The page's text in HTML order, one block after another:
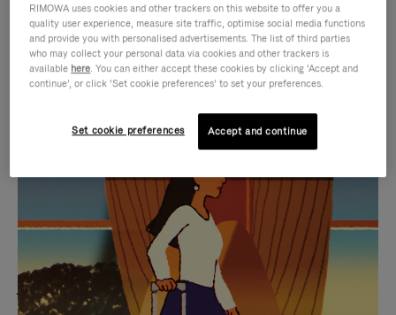
VIDEO
IS
PLAYED,
PLEASE
PRESS
TO
VIDEO
IS
MUTED,
PLEASE
PRESS
TO
MOST SEARCHED
Find the best size for your
journey
RIMOWA uses cookies and other trackers on this website to offer you a
quality user experience, measure site traffic, optimise social media functions
and provide you with personalised advertisements. The list of third parties
who may collect your personal data via cookies and other trackers is
available here. You can either accept these cookies by clicking ‘Accept and
continue’, or click ‘Set cookie preferences’ to set your preferences.
Set cookie preferences Accept and continue